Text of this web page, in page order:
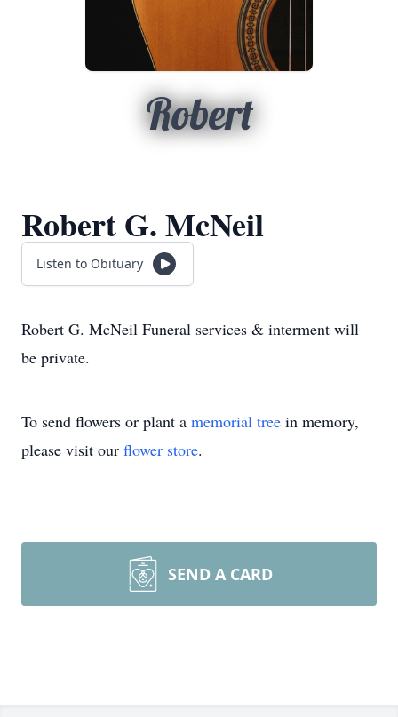
Robert
Robert G. McNeil
Listen to Obituary
Robert G. McNeil Funeral services & interment will
be private.
To send flowers or plant a memorial tree in memory,
please visit our flower store.
SEND A CARD